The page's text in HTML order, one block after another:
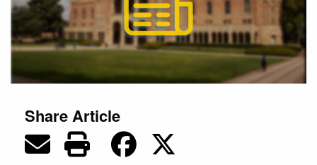
Share Article